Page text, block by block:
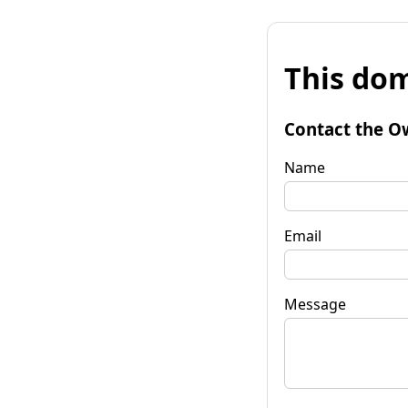
This
Contact the
Name
Email
Message